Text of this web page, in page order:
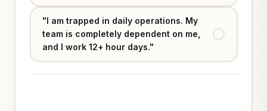
"I am trapped in daily operations. My
team is completely dependent on me,
and I work 12+ hour days."